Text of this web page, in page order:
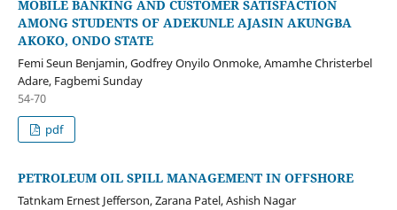
MOBILE BANKING AND CUSTOMER SATISFACTION
AMONG STUDENTS OF ADEKUNLE AJASIN AKUNGBA
AKOKO, ONDO STATE
Femi Seun Benjamin, Godfrey Onyilo Onmoke, Amamhe Christerbel
Adare, Fagbemi Sunday
54-70
pdf
PETROLEUM OIL SPILL MANAGEMENT IN OFFSHORE
Tatnkam Ernest Jefferson, Zarana Patel, Ashish Nagar